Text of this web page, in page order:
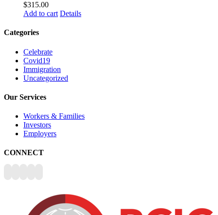
$315.00
Add to cart Details
Categories
Celebrate
Covid19
Immigration
Uncategorized
Our Services
Workers & Families
Investors
Employers
CONNECT